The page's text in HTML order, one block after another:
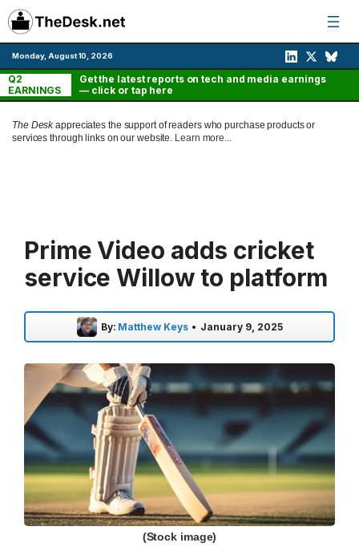
Skip
to
content
Monday, August 10, 2026
Q2
EARNINGS
Get the latest reports on tech and media earnings
— click or tap here
The Deskappreciates the support of readers who purchase products or
services through links on our website. Learn more...
Prime Video adds cricket
service Willow to platform
By: Matthew Keys • January 9, 2025
(Stock image)